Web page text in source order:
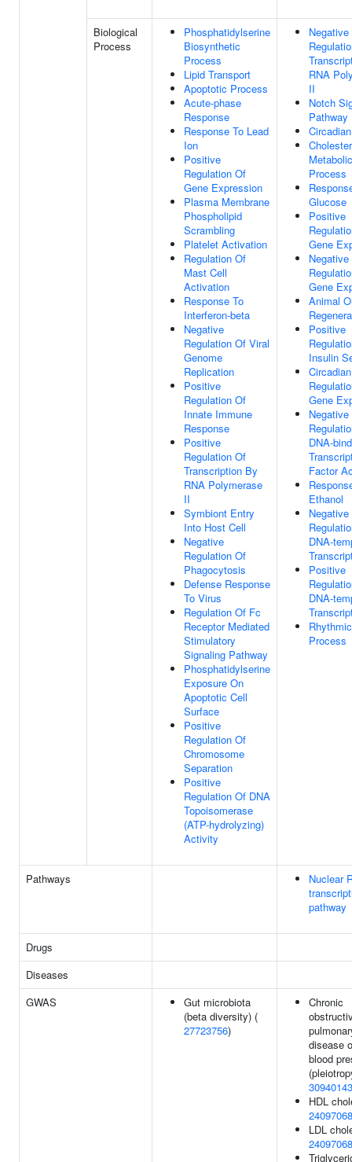
Biological
Process
Phosphatidylserine
Biosynthetic
Process
Lipid Transport
Apoptotic Process
Acute-phase
Response
Response To Lead
Ion
Positive
Regulation Of
Gene Expression
Plasma Membrane
Phospholipid
Scrambling
Platelet Activation
Regulation Of
Mast Cell
Activation
Response To
Interferon-beta
Negative
Regulation Of Viral
Genome
Replication
Positive
Regulation Of
Innate Immune
Response
Positive
Regulation Of
Transcription By
RNA Polymerase
II
Symbiont Entry
Into Host Cell
Negative
Regulation Of
Phagocytosis
Defense Response
To Virus
Regulation Of Fc
Receptor Mediated
Stimulatory
Signaling Pathway
Phosphatidylserine
Exposure On
Apoptotic Cell
Surface
Positive
Regulation Of
Chromosome
Separation
Positive
Regulation Of DNA
Topoisomerase
(ATP-hydrolyzing)
Activity
Negative
RNA
II
Notch
Pathway
Metabolic
Process
Glucose
Positive
Gene
Negative
Gene
Animal
Positive
Insulin
Circadian
Gene
Negative
DNA-
Factor
Ethanol
Negative
DNA-
Positive
DNA-
Rhythmic
Process
Pathways
Nuclear
pathway
Drugs
Diseases
GWAS
Gut microbiota
(beta diversity) (
27723756)
Chronic
disease
blood
30940143
HDL
24097068
LDL
24097068